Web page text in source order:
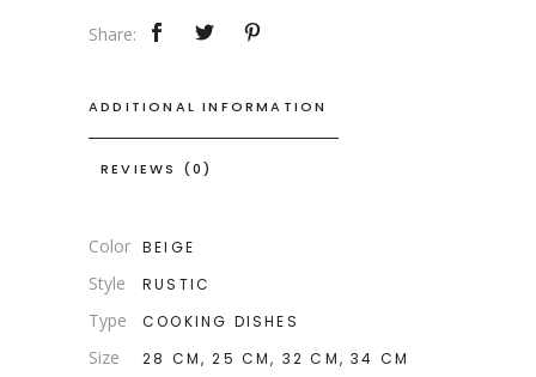
quantity
Share:
ADDITIONAL INFORMATION
REVIEWS (0)
Color BEIGE
Style RUSTIC
Type COOKING DISHES
Size 28 CM, 25 CM, 32 CM, 34 CM